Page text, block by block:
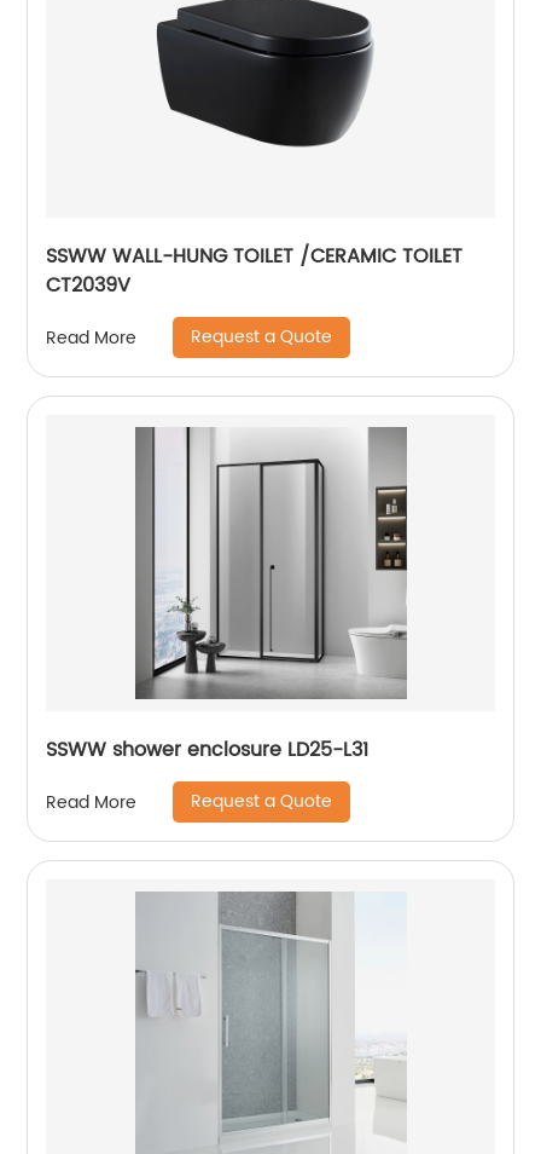
SSWW WALL-HUNG TOILET /CERAMIC TOILET
CT2039V
Read More Request a Quote
SSWW shower enclosure LD25-L31
Read More Request a Quote